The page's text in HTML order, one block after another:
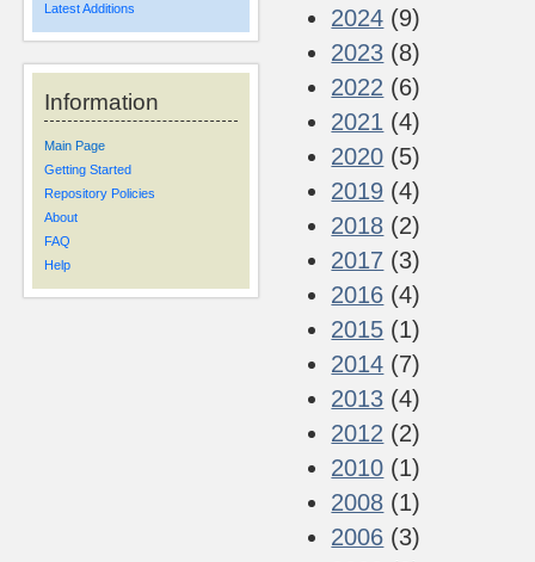
Latest Additions
Information
Main Page
Getting Started
Repository Policies
About
FAQ
Help
2024 (9)
2023 (8)
2022 (6)
2021 (4)
2020 (5)
2019 (4)
2018 (2)
2017 (3)
2016 (4)
2015 (1)
2014 (7)
2013 (4)
2012 (2)
2010 (1)
2008 (1)
2006 (3)